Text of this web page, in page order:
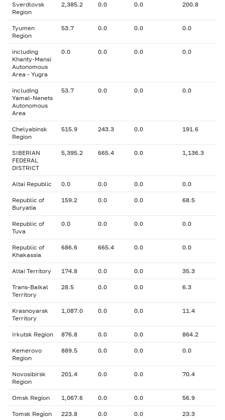
Sverdlovsk
Region
2,385.2 0.0 0.0 200.8
Tyumen
Region
53.7 0.0 0.0 0.0
including
Khanty-Mansi
Autonomous
Area - Yugra
0.0 0.0 0.0 0.0
including
Yamal-Nenets
Autonomous
Area
53.7 0.0 0.0 0.0
Chelyabinsk
Region
515.9 243.3 0.0 191.6
SIBERIAN
FEDERAL
DISTRICT
5,395.2 665.4 0.0 1,136.3
Altai Republic 0.0 0.0 0.0 0.0
Republic of
Buryatia
159.2 0.0 0.0 68.5
Republic of
Tuva
0.0 0.0 0.0 0.0
Republic of
Khakassia
686.6 665.4 0.0 0.0
Altai Territory 174.8 0.0 0.0 35.3
Trans-Baikal
Territory
28.5 0.0 0.0 6.3
Krasnoyarsk
Territory
1,087.0 0.0 0.0 11.4
Irkutsk Region 876.8 0.0 0.0 864.2
Kemerovo
Region
889.5 0.0 0.0 0.0
Novosibirsk
Region
201.4 0.0 0.0 70.4
Omsk Region 1,067.6 0.0 0.0 56.9
Tomsk Region 223.8 0.0 0.0 23.3